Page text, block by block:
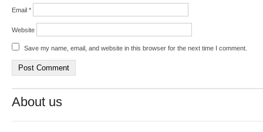
Email *
Website
Save my name, email, and website in this browser for the next time I comment.
About us